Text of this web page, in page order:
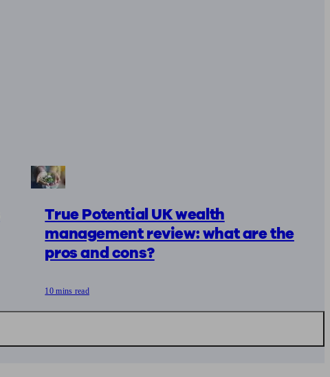
True Potential UK wealth
management review: what are the
pros and cons?
10 mins read